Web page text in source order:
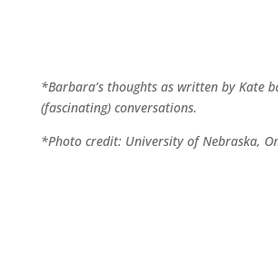
*Barbara’s thoughts as written by Kate
(fascinating) conversations.
*Photo credit: University of Nebraska,